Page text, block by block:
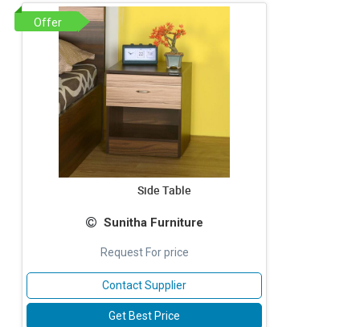
Offer
Side Table
Sunitha Furniture
Request For price
Contact Supplier
Get Best Price